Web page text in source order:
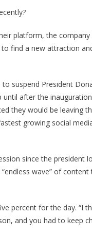
platform, the company
find a new attraction
suspend President
after the
they would be leaving
growing social
since the president
wave” of content
percent for the day. “I
and you had to keep